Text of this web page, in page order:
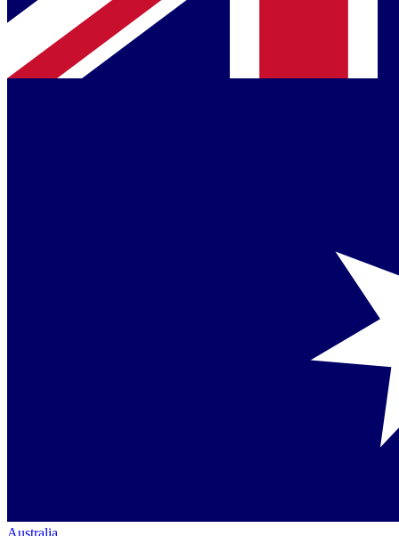
Australia